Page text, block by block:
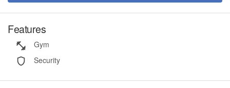
Features
Gym
Security